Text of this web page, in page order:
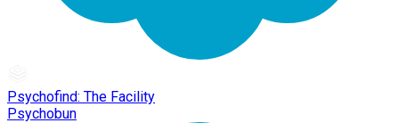
Psychofind: The Facility
Psychobun